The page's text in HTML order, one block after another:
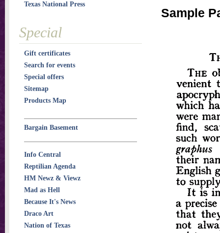
Sample
Texas National Press
Special
Gift certificates
Search for events
Special offers
Sitemap
Products Map
Bargain Basement
Info Central
Reptilian Agenda
HM Newz & Viewz
Mad as Hell
Because It's News
Draco Art
Nation of Texas